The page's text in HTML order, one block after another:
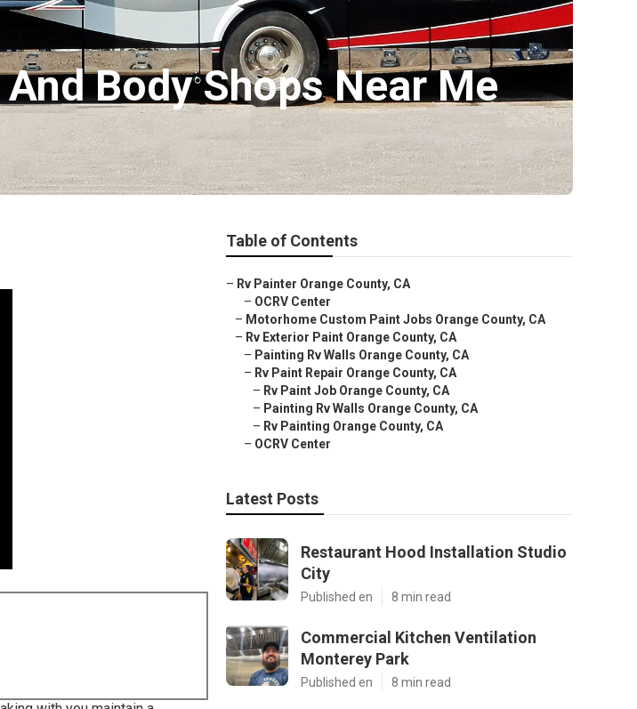
Body Shops Near Me
Table of Contents
– Rv Painter Orange County, CA
– OCRV Center
– Motorhome Custom Paint Jobs Orange County, CA
– Rv Exterior Paint Orange County, CA
– Painting Rv Walls Orange County, CA
– Rv Paint Repair Orange County, CA
– Rv Paint Job Orange County, CA
– Painting Rv Walls Orange County, CA
– Rv Painting Orange County, CA
– OCRV Center
Latest Posts
Restaurant Hood Installation Studio
City
Published en 8 min read
Commercial Kitchen Ventilation
Monterey Park
Published en 8 min read